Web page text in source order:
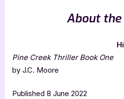
About the
Pine Creek Thriller Book One
by J.C. Moore
Published 8 June 2022